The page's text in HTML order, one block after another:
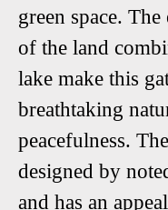
green space.
of the land
lake make this
breathtaking
peacefulness.
designed by
and has an